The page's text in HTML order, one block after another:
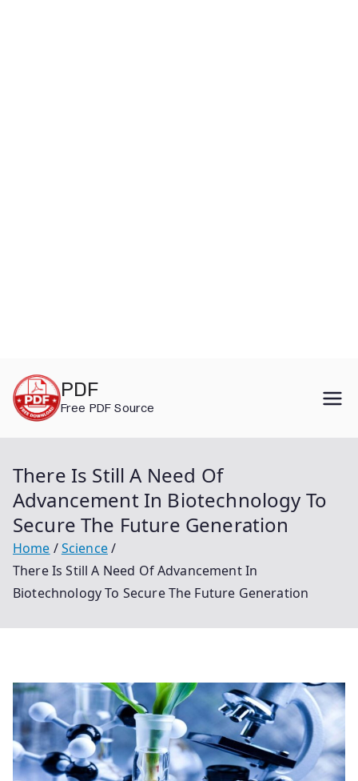
content
PDF
Free PDF Source
There Is Still A Need Of
Advancement In Biotechnology To
Secure The Future Generation
Home
Science
There Is Still A Need Of Advancement In
Biotechnology To Secure The Future Generation